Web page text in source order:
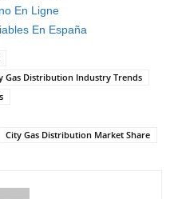
En Ligne
En España
Gas Distribution Industry Trends
City Gas Distribution Market Share